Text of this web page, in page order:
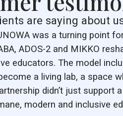
are saying about
was a turning point
ADOS-2 and MIKKO
educators. The model
a living lab, a space
didn’t just support
modern and inclusive